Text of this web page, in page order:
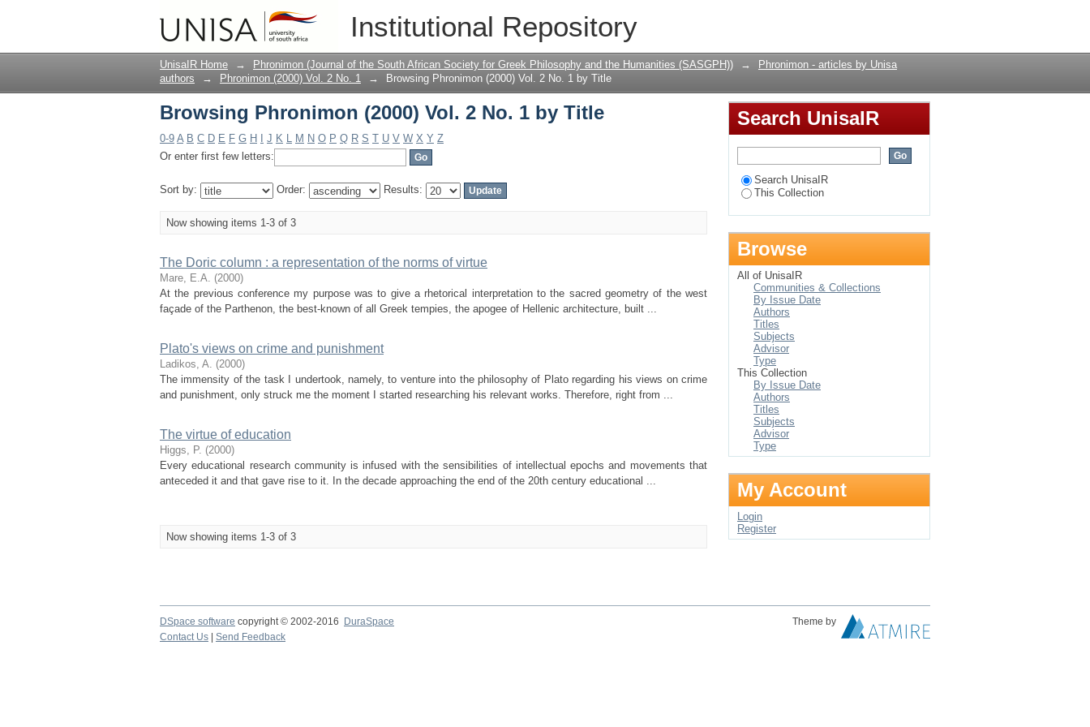
Institutional Repository
Browsing Phronimon (2000) Vol. 2 No. 1 by Title
UnisaIR Home → Phronimon (Journal of the South African Society for Greek Philosophy and the Humanities (SASGPH)) →
Phronimon - articles by Unisa
authors
→ Phronimon (2000) Vol. 2 No. 1 → Browsing Phronimon (2000) Vol. 2 No. 1 by Title
Browsing Phronimon (2000) Vol. 2 No. 1 by Title
0-9 A B C D E F G H J K L M N O P Q R S T U V W X Y Z
Or enter first few letters:
Sort by: Order: Results:
Now showing items 1-3 of 3
The Doric column : a representation of the norms of virtue
Mare, E.A. (2000)
At the previous conference my purpose was to give a rhetorical interpretation to the sacred geometry of the west
façade of the Parthenon, the best-known of all Greek tempies, the apogee of Hellenic architecture, built ...
Plato's views on crime and punishment
Ladikos, A. (2000)
The immensity of the task I undertook, namely, to venture into the philosophy of Plato regarding his views on crime
and punishment, only struck me the moment I started researching his relevant works. Therefore, right from ...
The virtue of education
Higgs, P. (2000)
Every educational research community is infused with the sensibilities of intellectual epochs and movements that
anteceded it and that gave rise to it. In the decade approaching the end of the 20th century educational ...
Now showing items 1-3 of 3
Search UnisaIR
Search UnisaIR
This Collection
Browse
All of UnisaIR
Communities & Collections
By Issue Date
Authors
Titles
Subjects
Advisor
Type
This Collection
By Issue Date
Authors
Titles
Subjects
Advisor
Type
My Account
Login
Register
DSpace software copyright © 2002-2016 DuraSpace
Theme by
Contact Us
Send Feedback